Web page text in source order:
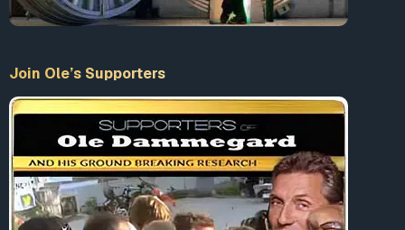
Join Ole’s Supporters